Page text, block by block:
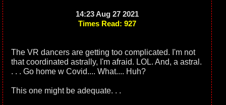
14:23 Aug 27 2021
Times Read: 927
The VR dancers are getting too complicated. I'm not
that coordinated astrally, I'm afraid. LOL. And, a astral.
. . . Go home w Covid.... What.... Huh?
This one might be adequate. . .